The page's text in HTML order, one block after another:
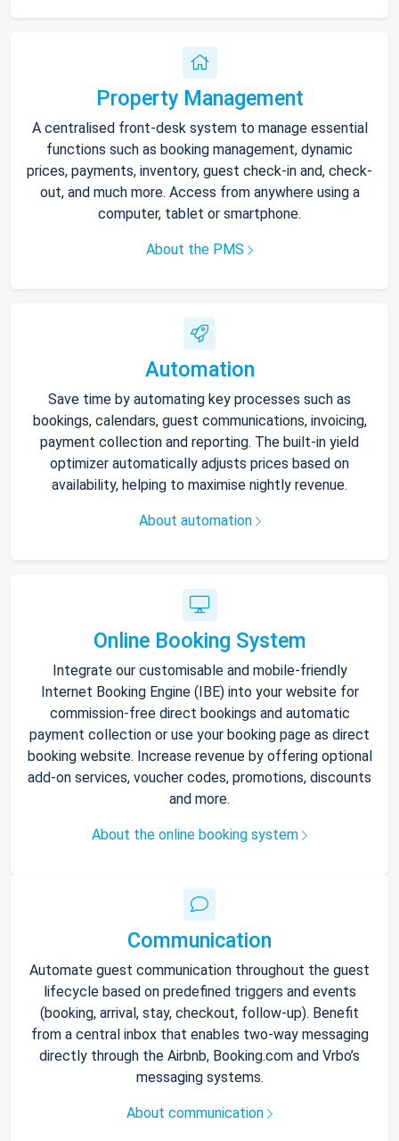
Property Management
A centralised front-desk system to manage essential
functions such as booking management, dynamic
prices, payments, inventory, guest check-in and, check-
out, and much more. Access from anywhere using a
computer, tablet or smartphone.
About the PMS
Automation
Save time by automating key processes such as
bookings, calendars, guest communications, invoicing,
payment collection and reporting. The built-in yield
optimizer automatically adjusts prices based on
availability, helping to maximise nightly revenue.
About automation
Online Booking System
Integrate our customisable and mobile-friendly
Internet Booking Engine (IBE) into your website for
commission-free direct bookings and automatic
payment collection or use your booking page as direct
booking website. Increase revenue by offering optional
add-on services, voucher codes, promotions, discounts
and more.
About the online booking system
Communication
Automate guest communication throughout the guest
lifecycle based on predefined triggers and events
(booking, arrival, stay, checkout, follow-up). Benefit
from a central inbox that enables two-way messaging
directly through the Airbnb, Booking.com and Vrbo’s
messaging systems.
About communication